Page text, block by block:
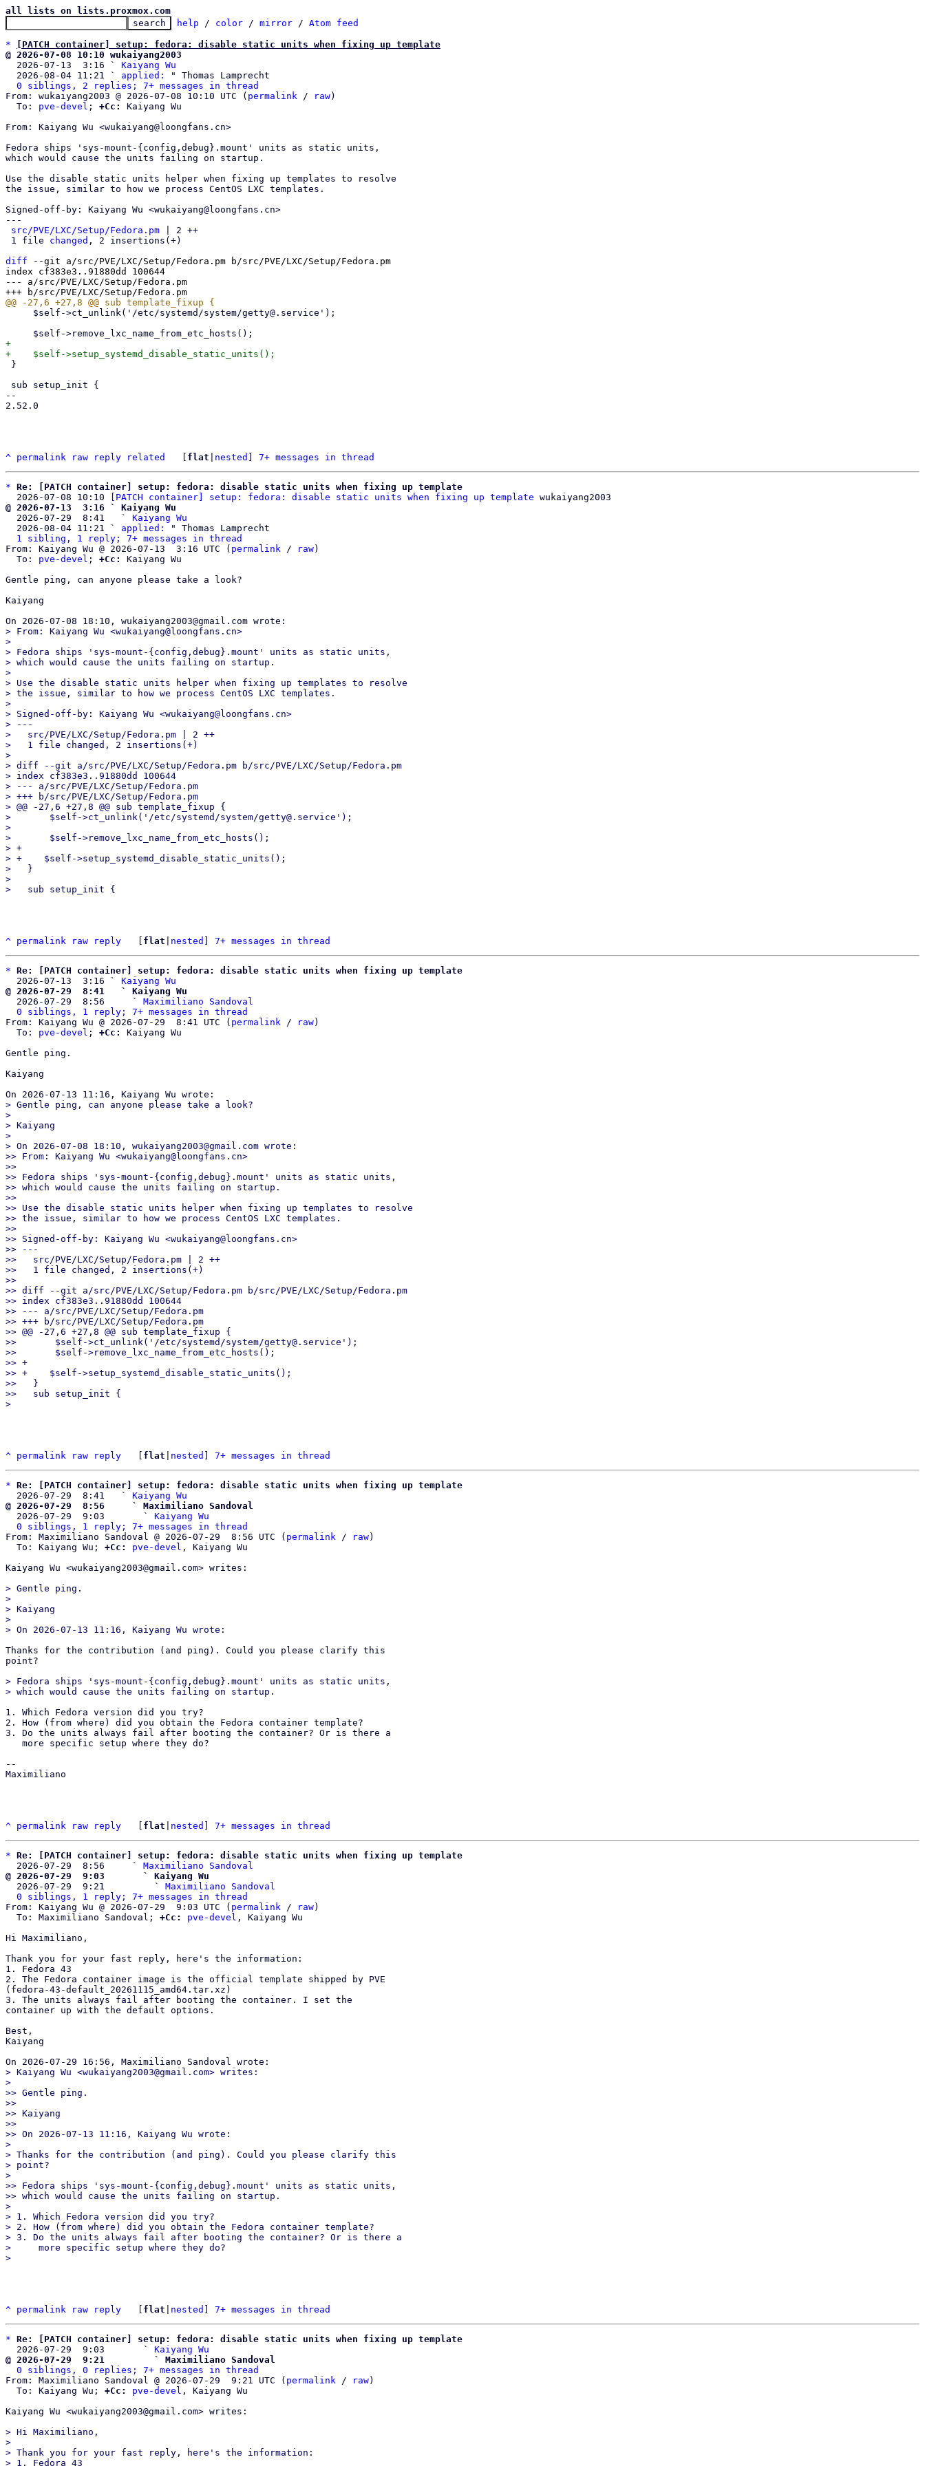
all lists on lists.proxmox.com
help / color / mirror / Atom feed
*
[PATCH container] setup: fedora: disable static units when fixing up template
@ 2026-07-08 10:10 wukaiyang2003
2026-07-13  3:16 ` Kaiyang Wu
  2026-08-04 11:21 `
applied:
" Thomas Lamprecht
0 siblings, 2 replies; 7+ messages in thread
From: wukaiyang2003 @ 2026-07-08 10:10 UTC ( permalink / raw)
  To:
pve-devel ; +Cc:
Kaiyang Wu
From: Kaiyang Wu <wukaiyang@loongfans.cn>
Fedora ships 'sys-mount-{config,debug}.mount' units as static units,
which would cause the units failing on startup.
Use the disable static units helper when fixing up templates to resolve
the issue, similar to how we process CentOS LXC templates.
Signed-off-by: Kaiyang Wu <wukaiyang@loongfans.cn>
---
src/PVE/LXC/Setup/Fedora.pm | 2 ++
1 file changed , 2 insertions(+)
diff --git a/src/PVE/LXC/Setup/Fedora.pm b/src/PVE/LXC/Setup/Fedora.pm
index cf383e3..91880dd 100644
--- a/src/PVE/LXC/Setup/Fedora.pm
+
--
2.52.0
^ permalink raw reply related flat nested 7+ messages in thread
* Re: [PATCH container] setup: fedora: disable static units when fixing up template
  2026-07-08 10:10
[PATCH container] setup: fedora: disable static units when fixing up template
@ 2026-07-13  3:16 ` Kaiyang Wu
2026-07-29  8:41   ` Kaiyang Wu
  2026-08-04 11:21 `
applied:
" Thomas Lamprecht
1 sibling, 1 reply; 7+ messages in thread
From: Kaiyang Wu @ 2026-07-13  3:16 UTC ( permalink / raw)
  To:
pve-devel ; +Cc:
Kaiyang Wu
Gentle ping, can anyone please take a look?
Kaiyang
> From: Kaiyang Wu <wukaiyang@loongfans.cn>
>
> Fedora ships 'sys-mount-{config,debug}.mount' units as static units,
> which would cause the units failing on startup.
>
> Use the disable static units helper when fixing up templates to resolve
> the issue, similar to how we process CentOS LXC templates.
>
> Signed-off-by: Kaiyang Wu <wukaiyang@loongfans.cn>
> ---
>   src/PVE/LXC/Setup/Fedora.pm | 2 ++
>   1 file changed, 2 insertions(+)
>
> diff --git a/src/PVE/LXC/Setup/Fedora.pm b/src/PVE/LXC/Setup/Fedora.pm
> index cf383e3..91880dd 100644
> --- a/src/PVE/LXC/Setup/Fedora.pm
> +++ b/src/PVE/LXC/Setup/Fedora.pm
> @@ -27,6 +27,8 @@ sub template_fixup {
>       $self->ct_unlink('/etc/systemd/system/getty@.service');
>
>       $self->remove_lxc_name_from_etc_hosts();
> +
> +    $self->setup_systemd_disable_static_units();
>   }
>
^ permalink raw reply flat nested 7+ messages in thread
* Re: [PATCH container] setup: fedora: disable static units when fixing up template
  2026-07-13  3:16 `
Kaiyang Wu
@ 2026-07-29  8:41   ` Kaiyang Wu
2026-07-29  8:56     ` Maximiliano Sandoval
0 siblings, 1 reply; 7+ messages in thread
From: Kaiyang Wu @ 2026-07-29  8:41 UTC ( permalink / raw)
  To:
pve-devel ; +Cc:
Kaiyang Wu
Gentle ping.
Kaiyang
> Gentle ping, can anyone please take a look?
>
> Kaiyang
>
> On 2026-07-08 18:10, wukaiyang2003@gmail.com wrote:
>> From: Kaiyang Wu <wukaiyang@loongfans.cn>
>>
>> Fedora ships 'sys-mount-{config,debug}.mount' units as static units,
>> which would cause the units failing on startup.
>>
>> Use the disable static units helper when fixing up templates to resolve
>> the issue, similar to how we process CentOS LXC templates.
>>
>> Signed-off-by: Kaiyang Wu <wukaiyang@loongfans.cn>
>> ---
>>   src/PVE/LXC/Setup/Fedora.pm | 2 ++
>>   1 file changed, 2 insertions(+)
>>
>> diff --git a/src/PVE/LXC/Setup/Fedora.pm b/src/PVE/LXC/Setup/Fedora.pm
>> index cf383e3..91880dd 100644
>> --- a/src/PVE/LXC/Setup/Fedora.pm
>> +++ b/src/PVE/LXC/Setup/Fedora.pm
>> @@ -27,6 +27,8 @@ sub template_fixup {
>>       $self->ct_unlink('/etc/systemd/system/getty@.service');
>>       $self->remove_lxc_name_from_etc_hosts();
>> +
>> +    $self->setup_systemd_disable_static_units();
>>   }
>>   sub setup_init {
^ permalink raw reply flat nested 7+ messages in thread
* Re: [PATCH container] setup: fedora: disable static units when fixing up template
  2026-07-29  8:41   `
Kaiyang Wu
@ 2026-07-29  8:56     ` Maximiliano Sandoval
2026-07-29  9:03       ` Kaiyang Wu
0 siblings, 1 reply; 7+ messages in thread
From: Maximiliano Sandoval @ 2026-07-29  8:56 UTC ( permalink / raw)
  To: Kaiyang Wu;
+Cc: pve-devel , Kaiyang Wu
Kaiyang Wu <wukaiyang2003@gmail.com> writes:
> Gentle ping.
>
> Kaiyang
>
Thanks for the contribution (and ping). Could you please clarify this
point?
> Fedora ships 'sys-mount-{config,debug}.mount' units as static units,
1. Which Fedora version did you try?
2. How (from where) did you obtain the Fedora container template?
3. Do the units always fail after booting the container? Or is there a
--
Maximiliano
^ permalink raw reply flat nested 7+ messages in thread
* Re: [PATCH container] setup: fedora: disable static units when fixing up template
  2026-07-29  8:56     `
Maximiliano Sandoval
@ 2026-07-29  9:03       ` Kaiyang Wu
2026-07-29  9:21         ` Maximiliano Sandoval
0 siblings, 1 reply; 7+ messages in thread
From: Kaiyang Wu @ 2026-07-29  9:03 UTC ( permalink / raw)
  To: Maximiliano Sandoval;
+Cc: pve-devel , Kaiyang Wu
Hi Maximiliano,
Thank you for your fast reply, here's the information:
1. Fedora 43
2. The Fedora container image is the official template shipped by PVE
(fedora-43-default_20261115_amd64.tar.xz)
3. The units always fail after booting the container. I set the
container up with the default options.
Best,
Kaiyang
> Kaiyang Wu <wukaiyang2003@gmail.com> writes:
>
>> Gentle ping.
>>
>> Kaiyang
>>
>> On 2026-07-13 11:16, Kaiyang Wu wrote:
>
> Thanks for the contribution (and ping). Could you please clarify this
> point?
>
>> Fedora ships 'sys-mount-{config,debug}.mount' units as static units,
>> which would cause the units failing on startup.
>
> 1. Which Fedora version did you try?
> 2. How (from where) did you obtain the Fedora container template?
> 3. Do the units always fail after booting the container? Or is there a
>     more specific setup where they do?
^ permalink raw reply flat nested 7+ messages in thread
* Re: [PATCH container] setup: fedora: disable static units when fixing up template
  2026-07-29  9:03       `
Kaiyang Wu
@ 2026-07-29  9:21         ` Maximiliano Sandoval
0 siblings, 0 replies; 7+ messages in thread
From: Maximiliano Sandoval @ 2026-07-29  9:21 UTC ( permalink / raw)
  To: Kaiyang Wu;
+Cc: pve-devel , Kaiyang Wu
Kaiyang Wu <wukaiyang2003@gmail.com> writes:
> Hi Maximiliano,
>
> Thank you for your fast reply, here's the information:
> 1. Fedora 43